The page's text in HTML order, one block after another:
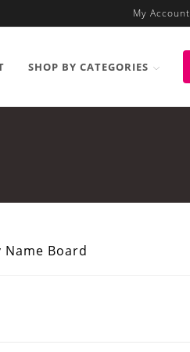
My Account
SHOP BY CATEGORIES
Board